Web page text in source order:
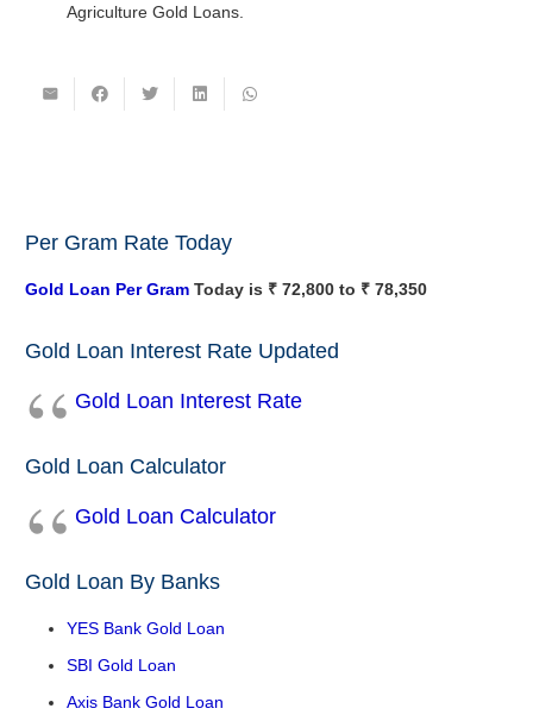
Agriculture Gold Loans.
Per Gram Rate Today
Gold Loan Per Gram Today is ₹ 72,800 to ₹ 78,350
Gold Loan Interest Rate Updated
Gold Loan Interest Rate
Gold Loan Calculator
Gold Loan Calculator
Gold Loan By Banks
YES Bank Gold Loan
SBI Gold Loan
Axis Bank Gold Loan